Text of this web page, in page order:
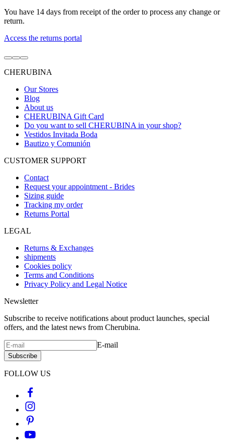
You have 14 days from receipt of the order to process any change or
return.
Access the returns portal
Go
to
item
Go
to
item
Go
to
item
CHERUBINA
Our Stores
Blog
About us
CHERUBINA Gift Card
Do you want to sell CHERUBINA in your shop?
Vestidos Invitada Boda
Bautizo y Comunión
CUSTOMER SUPPORT
Contact
Request your appointment - Brides
Sizing guide
Tracking my order
Returns Portal
LEGAL
Returns & Exchanges
shipments
Cookies policy
Terms and Conditions
Privacy Policy and Legal Notice
Newsletter
Subscribe to receive notifications about product launches, special
offers, and the latest news from Cherubina.
E-mail
Subscribe
FOLLOW US